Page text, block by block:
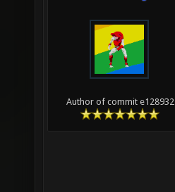
Author of commit e128932